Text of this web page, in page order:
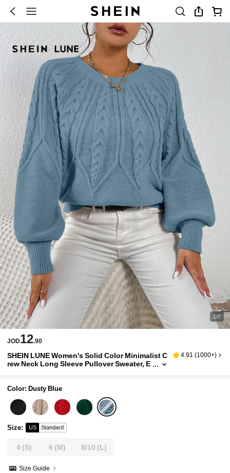
1/7
JOD12.90
SHEIN LUNE Women's Solid Color Minimalist C
rew Neck Long Sleeve Pullover Sweater, E
4.91 (1000+)
Color: Dusty Blue
Size: US Standard
4(S) 6 (M) 8/10 (L)
Size Guide